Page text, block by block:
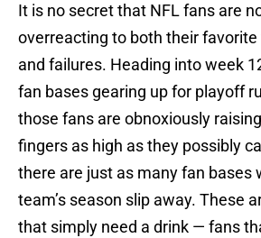
It is no secret that NFL fans are
overreacting to both their favorite
and failures. Heading into week
fan bases gearing up for playoff
those fans are obnoxiously
fingers as high as they possibly
there are just as many fan bases
team’s season slip away. These
that simply need a drink — fans